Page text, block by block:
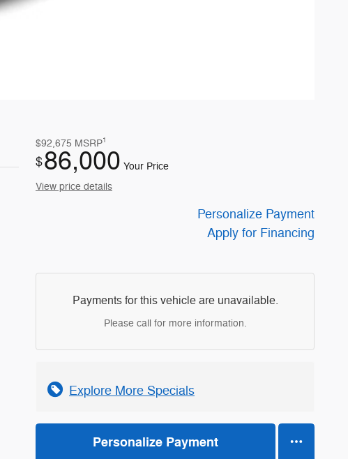
$92,675 MSRP1
$86,000 Your Price
View price details
Personalize Payment
Apply for Financing
Payments for this vehicle are unavailable.
Please call for more information.
Explore More Specials
Personalize Payment